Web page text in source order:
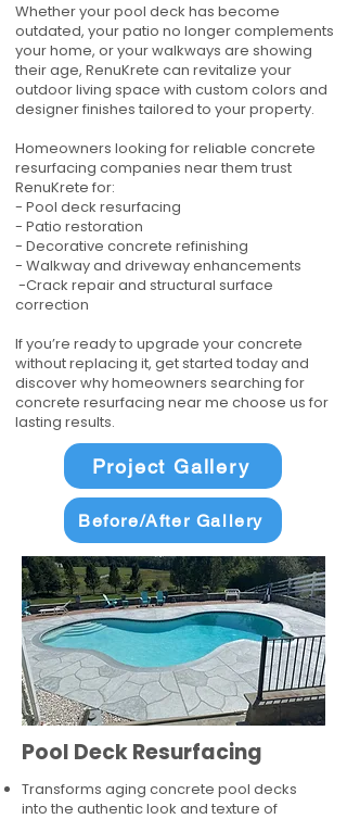
Whether your pool deck has become
outdated, your patio no longer complements
your home, or your walkways are showing
their age, RenuKrete can revitalize your
outdoor living space with custom colors and
designer finishes tailored to your property.
Homeowners looking for reliable concrete
resurfacing companies near them trust
RenuKrete for:
- Pool deck resurfacing
- Patio restoration
- Decorative concrete refinishing
- Walkway and driveway enhancements
-Crack repair and structural surface
correction
If you’re ready to upgrade your concrete
without replacing it, get started today and
discover why homeowners searching for
concrete resurfacing near me choose us for
lasting results.
Project Gallery
Before/After Gallery
Pool Deck Resurfacing
Transforms aging concrete pool decks
into the authentic look and texture of